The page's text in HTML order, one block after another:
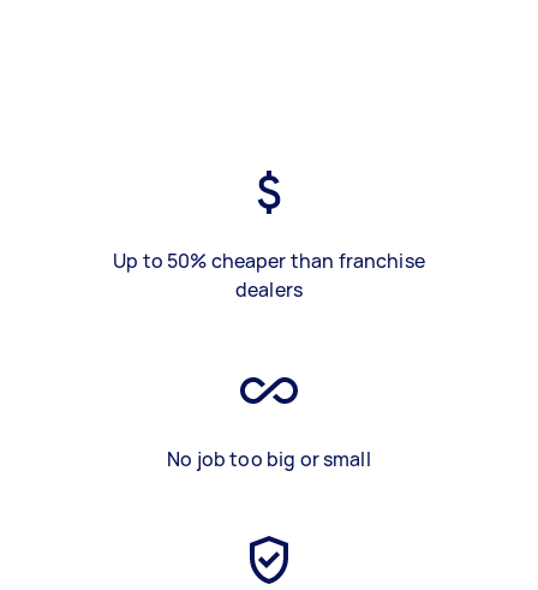
Up to 50% cheaper than franchise
dealers
No job too big or small